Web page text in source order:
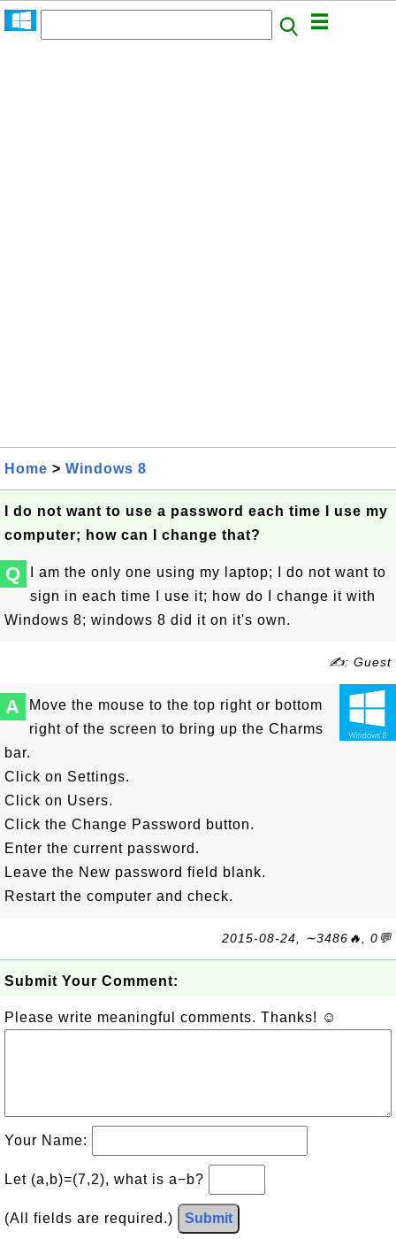
Home > Windows 8
I do not want to use a password each time I use my
computer; how can I change that?
Q
I am the only one using my laptop; I do not want to
sign in each time I use it; how do I change it with
Windows 8; windows 8 did it on it's own.
✍: Guest
A
Move the mouse to the top right or bottom
right of the screen to bring up the Charms
bar.
Click on Settings.
Click on Users.
Click the Change Password button.
Enter the current password.
Leave the New password field blank.
Restart the computer and check.
2015-08-24, ∼3486🔥, 0💬
Submit Your Comment:
Please write meaningful comments. Thanks! ☺
Your Name:
Let (a,b)=(7,2), what is a−b?
(All fields are required.) Submit